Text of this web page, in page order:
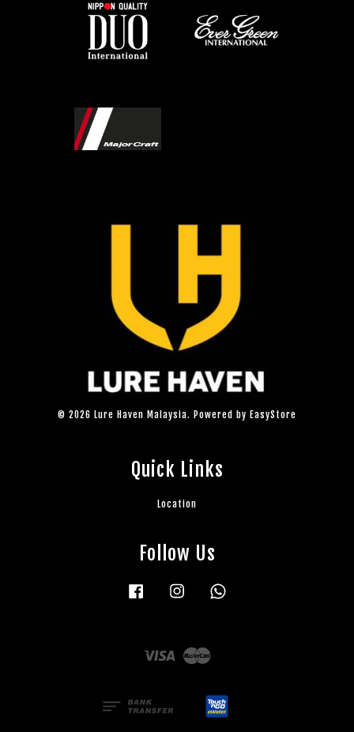
© 2026 Lure Haven Malaysia. Powered by EasyStore
Quick Links
Location
Follow Us
Facebook Instagram
Visa